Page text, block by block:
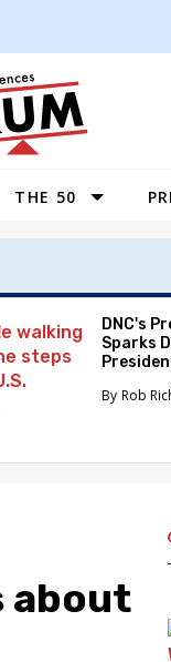
THE 50
SOUTHWEST
MIDWEST
SOUTHEAST
NORTHEAST
DNC's
Sparks
Rob
about